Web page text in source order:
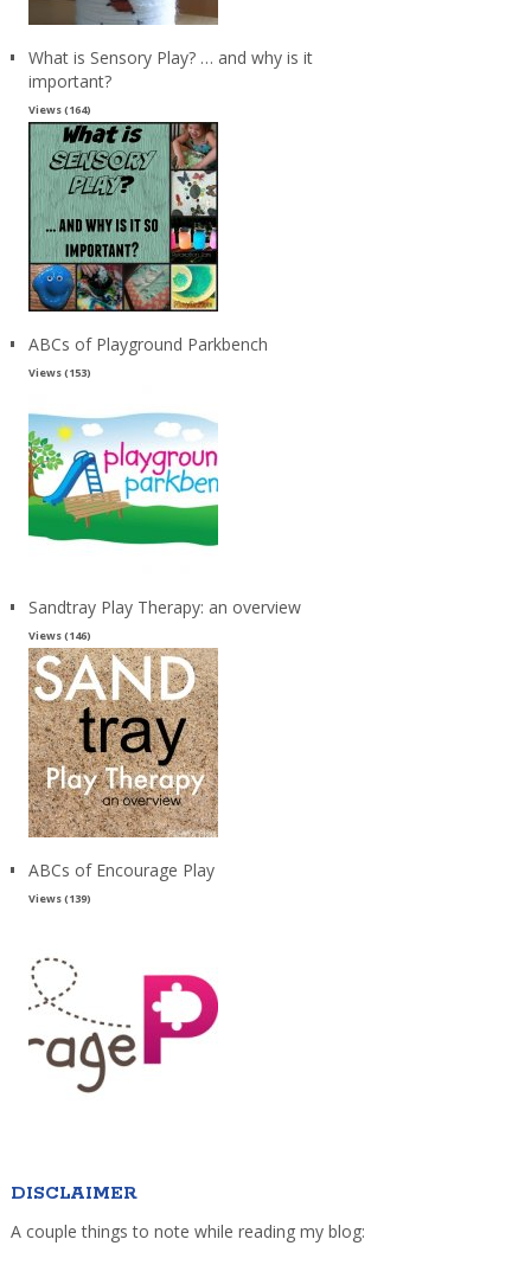
What is Sensory Play? … and why is it
important?
Views (164)
ABCs of Playground Parkbench
Views (153)
Sandtray Play Therapy: an overview
Views (146)
ABCs of Encourage Play
Views (139)
DISCLAIMER
A couple things to note while reading my blog: